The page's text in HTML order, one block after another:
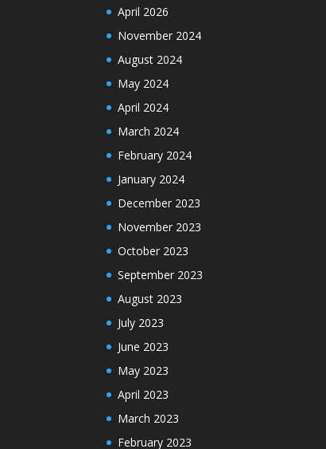
April 2026
November 2024
August 2024
May 2024
April 2024
March 2024
February 2024
January 2024
December 2023
November 2023
October 2023
September 2023
August 2023
July 2023
June 2023
May 2023
April 2023
March 2023
February 2023